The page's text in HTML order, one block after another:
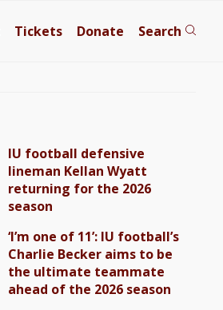
Tickets Donate Search
IU football defensive
lineman Kellan Wyatt
returning for the 2026
season
‘I’m one of 11’: IU football’s
Charlie Becker aims to be
the ultimate teammate
ahead of the 2026 season